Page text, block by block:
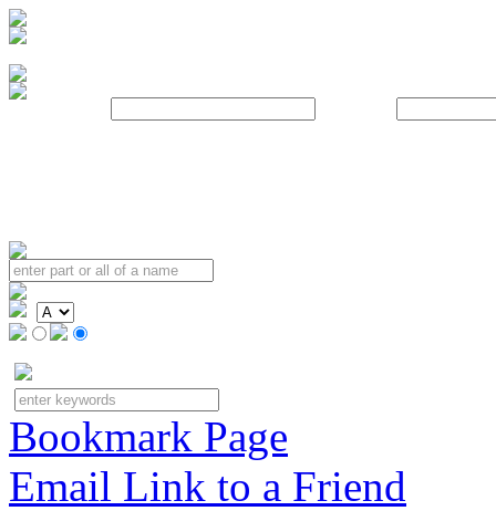
Bookmark Page
Email Link to a Friend